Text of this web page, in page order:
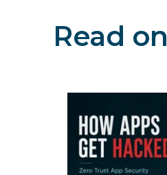
Read on